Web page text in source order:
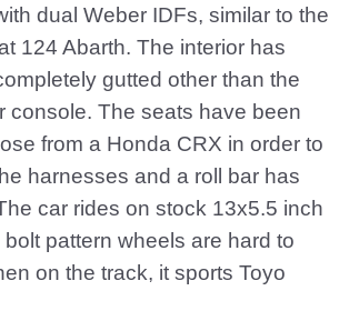
dual Weber IDFs, similar to the
124 Abarth. The interior has
gutted other than the
console. The seats have been
from a Honda CRX in order to
harnesses and a roll bar has
car rides on stock 13x5.5 inch
pattern wheels are hard to
on the track, it sports Toyo